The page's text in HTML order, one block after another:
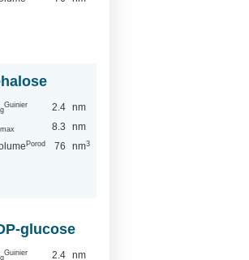
g
Guinier 2.4 nm
max 8.3
nm
Porod 76 nm3
glucose
g
Guinier 2.4 nm